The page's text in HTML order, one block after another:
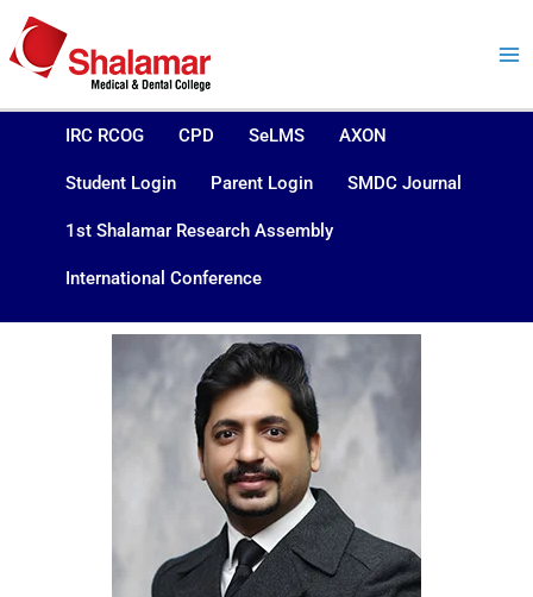
content
IRC RCOG CPD SeLMS AXON
Student Login Parent Login SMDC Journal
1st Shalamar Research Assembly
International Conference